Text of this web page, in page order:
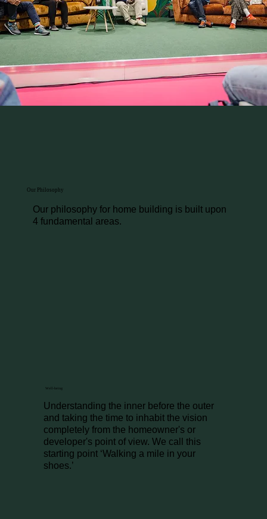
Our Philosophy
Our philosophy for home building is built upon
4 fundamental areas.
Well-being
Understanding the inner before the outer
and taking the time to inhabit the vision
completely from the homeowner's or
developer's point of view. We call this
starting point ‘Walking a mile in your
shoes.’